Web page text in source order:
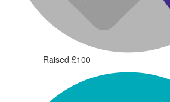
Raised £100